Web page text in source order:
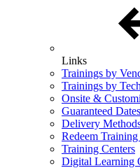
Links
Trainings by
Trainings by
Onsite &
Guaranteed Dates
Delivery
Redeem
Training Centers
Digital Learning